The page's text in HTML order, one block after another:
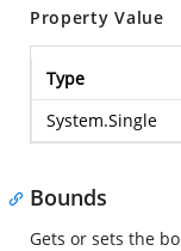
Property Value
Type
System.Single
Bounds
Gets or sets the